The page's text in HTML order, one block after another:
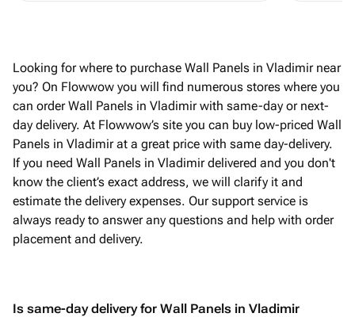
Looking for where to purchase Wall Panels in Vladimir near
you? On Flowwow you will find numerous stores where you
can order Wall Panels in Vladimir with same-day or next-
day delivery. At Flowwow’s site you can buy low-priced Wall
Panels in Vladimir at a great price with same day-delivery.
If you need Wall Panels in Vladimir delivered and you don't
know the client’s exact address, we will clarify it and
estimate the delivery expenses. Our support service is
always ready to answer any questions and help with order
placement and delivery.
Is same-day delivery for Wall Panels in Vladimir